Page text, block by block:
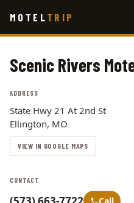
main
MOTEL TRIP
Scenic Rivers
ADDRESS
State Hwy 21 At 2nd St
Ellington, MO
VIEW IN GOOGLE MAPS
CONTACT